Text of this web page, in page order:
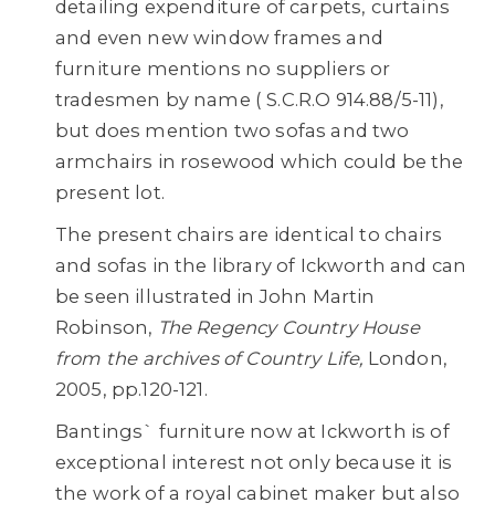
detailing expenditure of carpets, curtains
and even new window frames and
furniture mentions no suppliers or
tradesmen by name ( S.C.R.O 914.88/5-11),
but does mention two sofas and two
armchairs in rosewood which could be the
present lot.
The present chairs are identical to chairs
and sofas in the library of Ickworth and can
be seen illustrated in John Martin
Robinson, The Regency Country House
from the archives of Country Life, London,
2005, pp.120-121.
Bantings` furniture now at Ickworth is of
exceptional interest not only because it is
the work of a royal cabinet maker but also